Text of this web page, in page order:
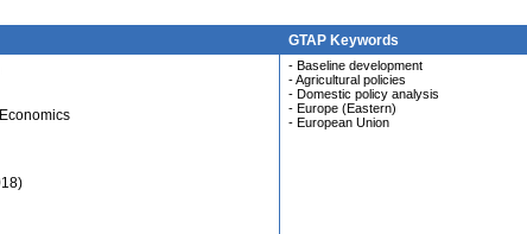
GTAP Keywords
- Baseline development
- Agricultural policies
- Domestic policy analysis
- Europe (Eastern)
- European Union